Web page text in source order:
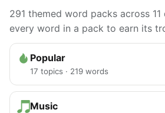
291 themed word packs across
every word in a pack to earn its
Popular
17 topics · 219 words
Music